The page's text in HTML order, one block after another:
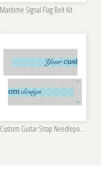
Maritime Signal Flag Belt Kit
Custom Guitar Strap Needlepoint Kit